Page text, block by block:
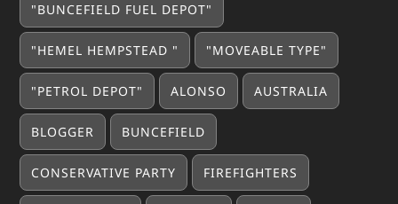
"BUNCEFIELD FUEL DEPOT"
"HEMEL HEMPSTEAD " "MOVEABLE TYPE"
"PETROL DEPOT" ALONSO AUSTRALIA
BLOGGER BUNCEFIELD
CONSERVATIVE PARTY FIREFIGHTERS